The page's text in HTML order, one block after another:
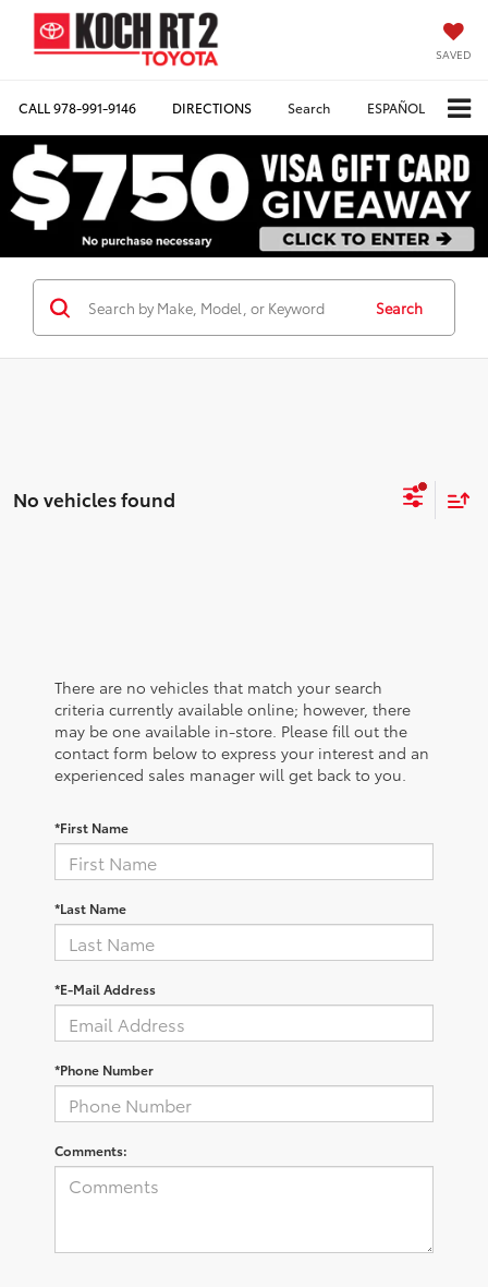
SAVED
CALL978-991-9146 DIRECTIONS Search ESPAÑOL
Search
No vehicles found
There are no vehicles that match your search
criteria currently available online; however, there
may be one available in-store. Please fill out the
contact form below to express your interest and an
experienced sales manager will get back to you.
*First Name
*Last Name
*E-Mail Address
*Phone Number
Comments: